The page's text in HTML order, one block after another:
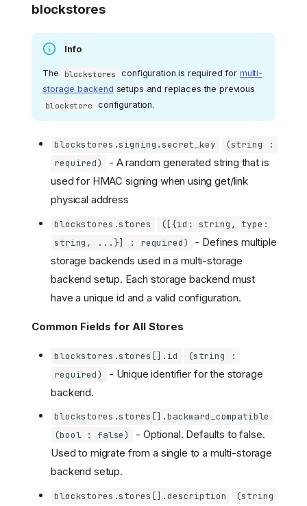
blockstores
Info
The blockstores configuration is required for multi-
storage backend setups and replaces the previous
blockstore configuration.
blockstores.signing.secret_key
(string :
required)
- A random generated string that is
used for HMAC signing when using get/link
physical address
blockstores.stores
([{id: string, type:
string, ...}] : required)
- Defines multiple
storage backends used in a multi-storage
backend setup. Each storage backend must
have a unique id and a valid configuration.
Common Fields for All Stores
blockstores.stores[].id
(string :
required)
- Unique identifier for the storage
backend.
blockstores.stores[].backward_compatible
(bool : false)
- Optional. Defaults to false.
Used to migrate from a single to a multi-storage
backend setup.
blockstores.stores[].description (string